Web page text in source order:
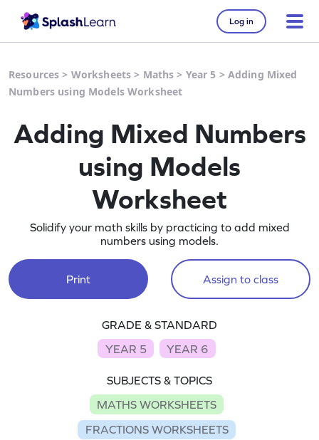
Log in
Resources > Worksheets > Maths > Year 5 > Adding Mixed
Numbers using Models Worksheet
Adding Mixed Numbers
using Models
Worksheet
Solidify your math skills by practicing to add mixed
numbers using models.
Print Assign to class
GRADE & STANDARD
YEAR 5
YEAR 6
SUBJECTS & TOPICS
MATHS WORKSHEETS
FRACTIONS WORKSHEETS